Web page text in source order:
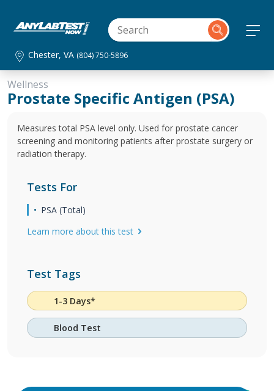
Chester, VA (804) 750-5896
Wellness
Prostate Specific Antigen (PSA)
Measures total PSA level only. Used for prostate cancer
screening and monitoring patients after prostate surgery or
radiation therapy.
Tests For
PSA (Total)
Learn more about this test
Test Tags
1-3 Days*
Blood Test